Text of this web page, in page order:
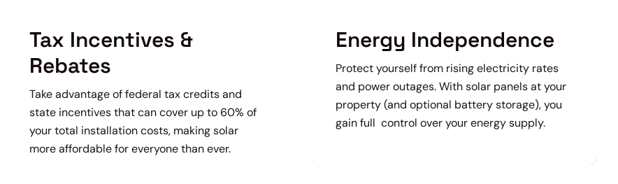
Tax Incentives &
Rebates
Take advantage of federal tax credits and
state incentives that can cover up to 60% of
your total installation costs, making solar
more affordable for everyone than ever.
Energy Independence
Protect yourself from rising electricity rates
and power outages. With solar panels at your
property (and optional battery storage), you
gain full control over your energy supply.